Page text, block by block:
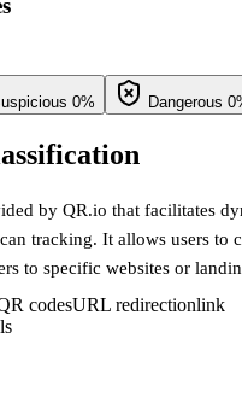
0% Dangerous
by QR.io that facilitates
tracking. It allows users to
to specific websites or
codesURL redirectionlink